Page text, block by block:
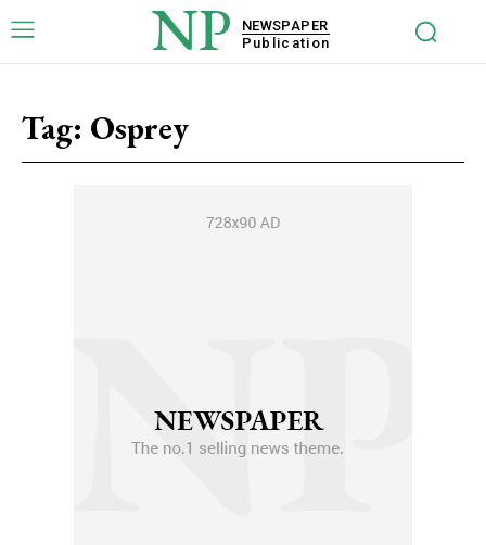
NP
NEWSPAPER
Publication
Tag: Osprey